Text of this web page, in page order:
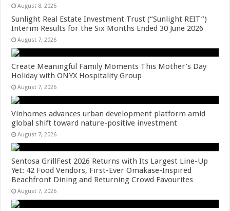
August 8, 2026
Sunlight Real Estate Investment Trust (“Sunlight REIT”)
Interim Results for the Six Months Ended 30 June 2026
August 7, 2026
Create Meaningful Family Moments This Mother’s Day
Holiday with ONYX Hospitality Group
August 7, 2026
Vinhomes advances urban development platform amid
global shift toward nature-positive investment
August 7, 2026
Sentosa GrillFest 2026 Returns with Its Largest Line-Up
Yet: 42 Food Vendors, First-Ever Omakase-Inspired
Beachfront Dining and Returning Crowd Favourites
August 7, 2026